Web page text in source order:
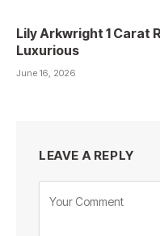
Lily Arkwright 1 Carat
Luxurious
June 16, 2026
LEAVE A REPLY